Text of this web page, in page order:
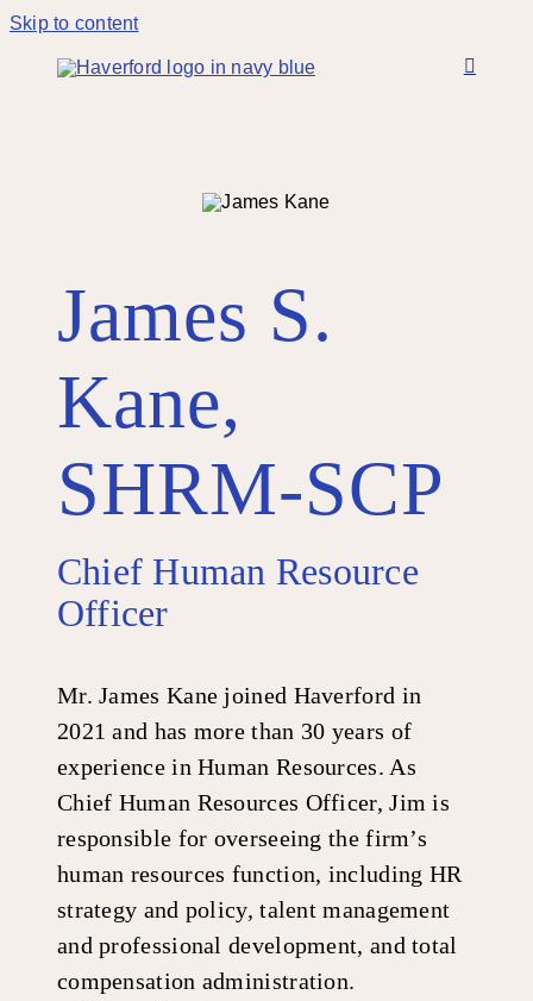
Skip to content
James S.
Kane,
SHRM-SCP
Chief Human Resource
Officer
Mr. James Kane joined Haverford in
2021 and has more than 30 years of
experience in Human Resources. As
Chief Human Resources Officer, Jim is
responsible for overseeing the firm’s
human resources function, including HR
strategy and policy, talent management
and professional development, and total
compensation administration.